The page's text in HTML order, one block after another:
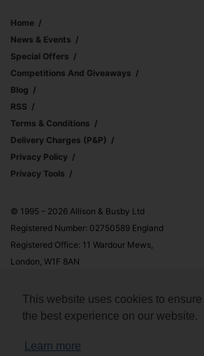
This website uses cookies to
the best experience on our website.
Learn more
Home
News & Events
Special Offers
Competitions And Giveaways
Blog
RSS
Terms & Conditions
Delivery Charges (p&p)
Privacy Policy
Privacy Tools
© 1995 – 2026 Allison & Busby Ltd
Registered Number: 02750589 England
Registered Office: 11 Wardour Mews,
London, W1F 8AN
Allison & Busby Ltd is a participant in the
affiliate advertising program designed to provide
advertising fees by advertising and linking to
Amazon.com